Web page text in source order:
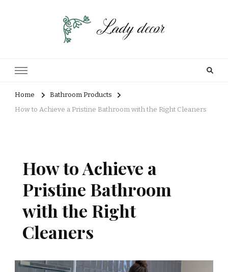
Home
Bathroom Products
How to Achieve a Pristine Bathroom with the Right Cleaners
How to Achieve a
Pristine Bathroom
with the Right
Cleaners